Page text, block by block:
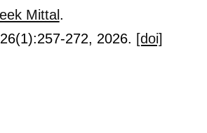
Mittal .
257-272, 2026. [doi]